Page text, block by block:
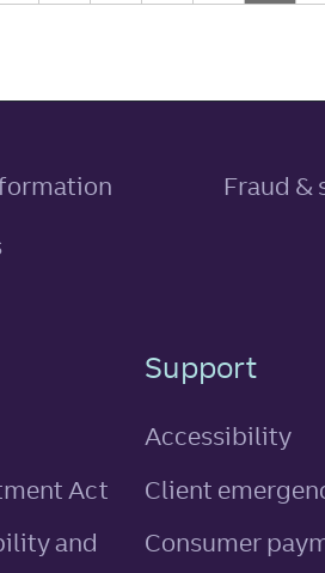
, link opens inFraud &
Act
and
Support
Accessibility
Client
Consumer